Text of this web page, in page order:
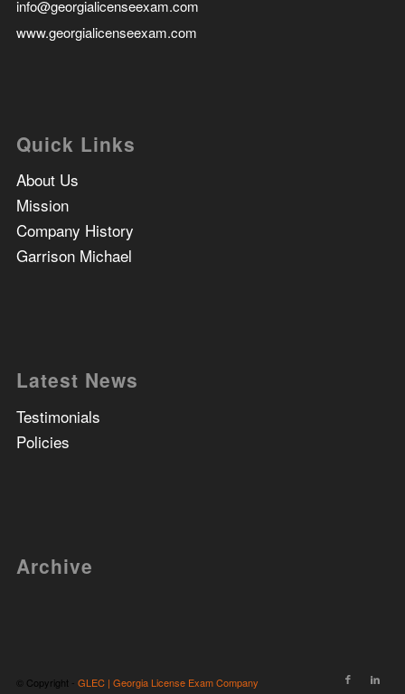
info@georgialicenseexam.com
www.georgialicenseexam.com
Quick Links
About Us
Mission
Company History
Garrison Michael
Latest News
Testimonials
Policies
Archive
© Copyright - GLEC | Georgia License Exam Company